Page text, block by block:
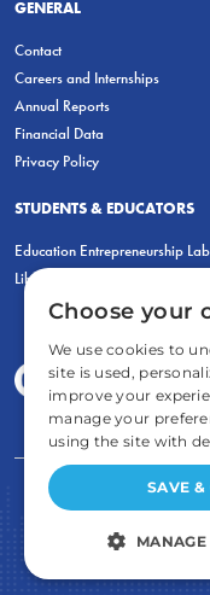
GENERAL
Contact
Careers and Internships
Annual Reports
Financial Data
Privacy Policy
STUDENTS & EDUCATORS
Education Entrepreneurship Lab
LiberatED
FOR
Choose your
We use cookies to
site is used,
improve your
manage your
using the site with
SAVE &
STRICTLY